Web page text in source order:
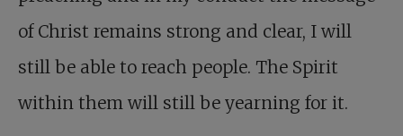
of Christ remains strong and clear, I will
still be able to reach people. The Spirit
within them will still be yearning for it.